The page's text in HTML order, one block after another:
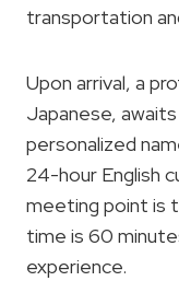
transportation
Upon arrival, a
Japanese,
personalized
24-hour English
meeting point is
time is 60
experience.